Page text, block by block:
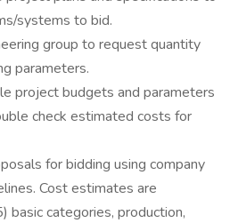
systems to bid.
group to request quantity
parameters.
project budgets and parameters
check estimated costs for
for bidding using company
Cost estimates are
basic categories, production,